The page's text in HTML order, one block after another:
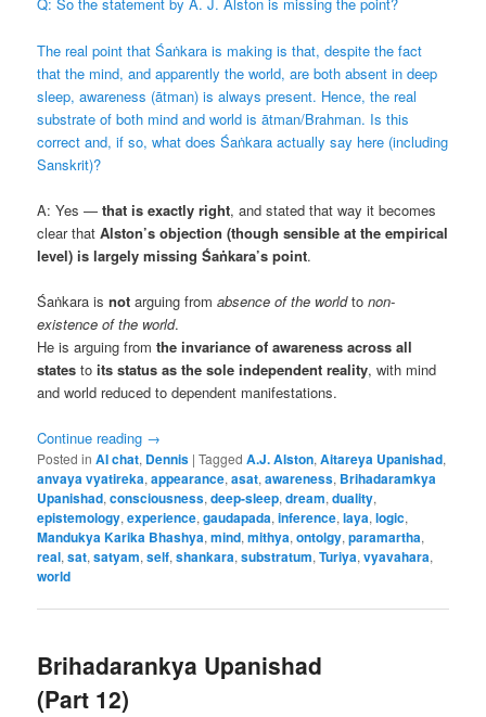
Q: So the statement by A. J. Alston is missing the point?
The real point that Śaṅkara is making is that, despite the fact
that the mind, and apparently the world, are both absent in deep
sleep, awareness (ātman) is always present. Hence, the real
substrate of both mind and world is ātman/Brahman. Is this
correct and, if so, what does Śaṅkara actually say here (including
Sanskrit)?
A: Yes —that is exactly right, and stated that way it becomes
clear thatAlston’s objection (though sensible at the empirical
level) is largely missing Śaṅkara’s point.
Śaṅkara isnot arguing fromabsence of the worldtonon-
existence of the world.
He is arguing fromthe invariance of awareness across all
states toits status as the sole independent reality, with mind
and world reduced to dependent manifestations.
Continue reading →
Posted in AI chat, Dennis |Tagged A.J. Alston,Aitareya Upanishad,
anvaya vyatireka,appearance,asat,awareness, Brihadaramkya
Upanishad,consciousness,deep-sleep,dream,duality,
epistemology,experience,gaudapada,inference,laya,logic,
Mandukya Karika Bhashya,mind,mithya,ontolgy,paramartha,
real,sat,satyam,self,shankara,substratum,Turiya,vyavahara,
world
Brihadarankya Upanishad
(Part 12)